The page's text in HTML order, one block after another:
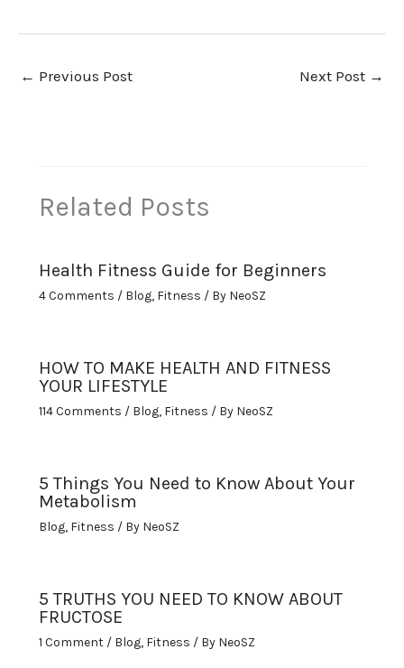
← Previous Post Next Post →
Related Posts
Health Fitness Guide for Beginners
4 Comments / Blog, Fitness / By NeoSZ
HOW TO MAKE HEALTH AND FITNESS
YOUR LIFESTYLE
114 Comments / Blog, Fitness / By NeoSZ
5 Things You Need to Know About Your
Metabolism
Blog, Fitness / By NeoSZ
5 TRUTHS YOU NEED TO KNOW ABOUT
FRUCTOSE
1 Comment / Blog, Fitness / By NeoSZ